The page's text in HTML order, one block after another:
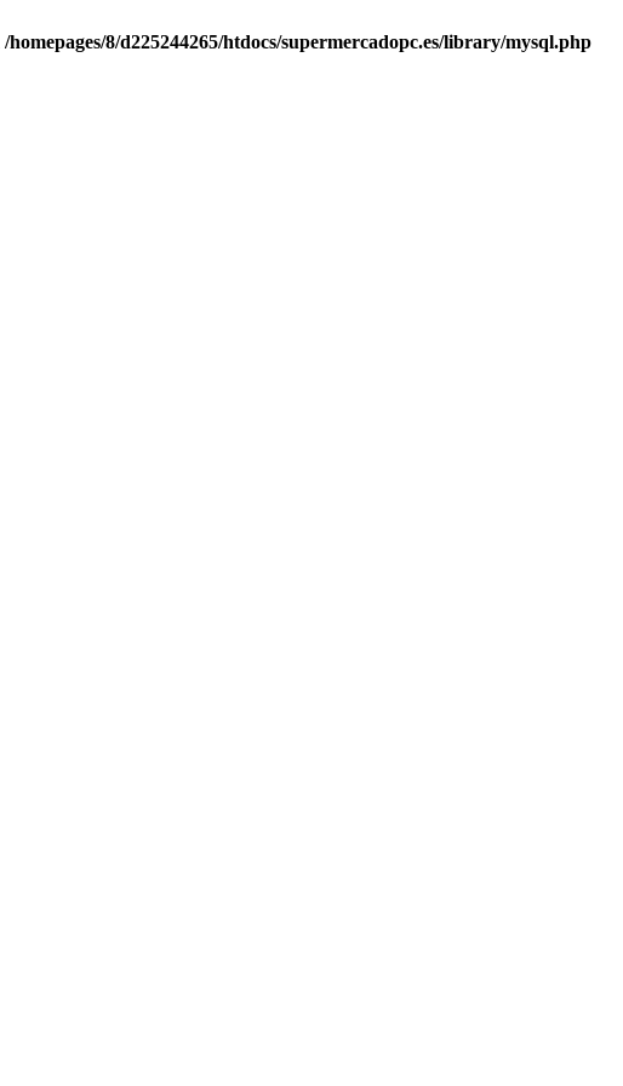
/homepages/8/d225244265/htdocs/supermercadopc.es/library/mysql.php